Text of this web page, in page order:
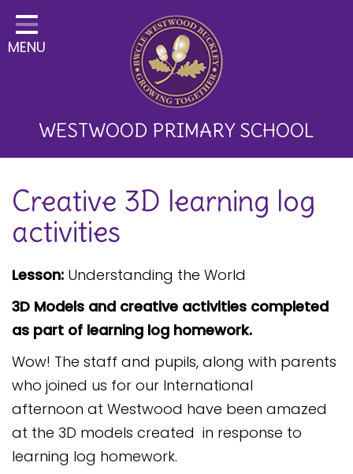
Home
Classes
Key Information
Development
Parents
Children
Happy News!
Communication
Safeguarding
Equality, Equity and Inclusion
Complaints policy and
procedure
MENU
WESTWOOD PRIMARY SCHOOL
Creative 3D learning log
activities
Lesson: Understanding the World
3D Models and creative activities completed
as part of learning log homework.
Wow! The staff and pupils, along with parents
who joined us for our International
afternoon at Westwood have been amazed
at the 3D models created in response to
learning log homework.